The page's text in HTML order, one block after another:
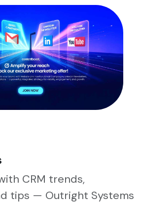
CRM trends,
tips — Outright Systems